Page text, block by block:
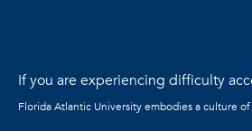
If you are experiencing difficulty
Florida Atlantic University embodies a culture